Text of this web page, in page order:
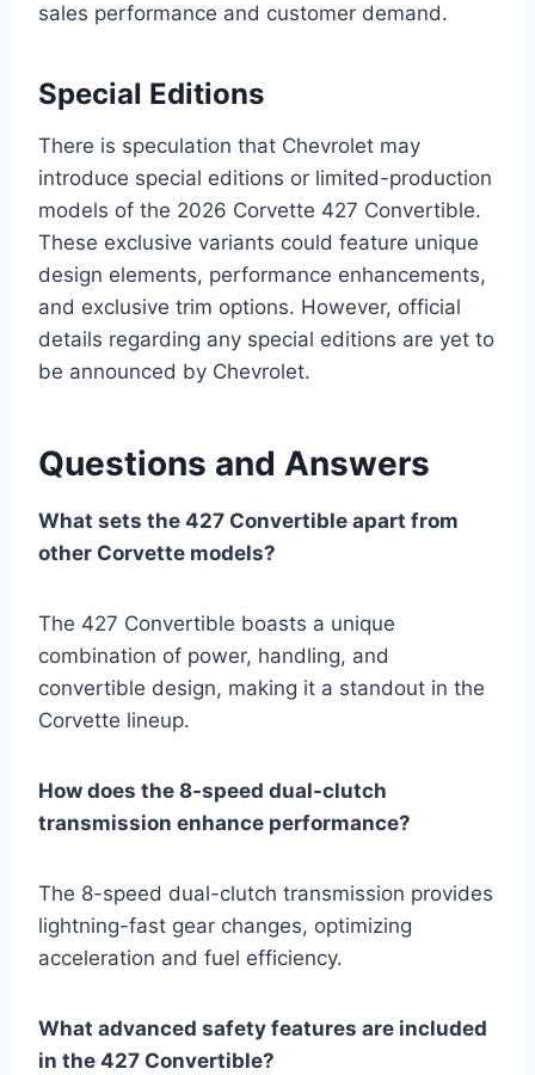
sales performance and customer demand.
Special Editions
There is speculation that Chevrolet may
introduce special editions or limited-production
models of the 2026 Corvette 427 Convertible.
These exclusive variants could feature unique
design elements, performance enhancements,
and exclusive trim options. However, official
details regarding any special editions are yet to
be announced by Chevrolet.
Questions and Answers
What sets the 427 Convertible apart from
other Corvette models?
The 427 Convertible boasts a unique
combination of power, handling, and
convertible design, making it a standout in the
Corvette lineup.
How does the 8-speed dual-clutch
transmission enhance performance?
The 8-speed dual-clutch transmission provides
lightning-fast gear changes, optimizing
acceleration and fuel efficiency.
What advanced safety features are included
in the 427 Convertible?